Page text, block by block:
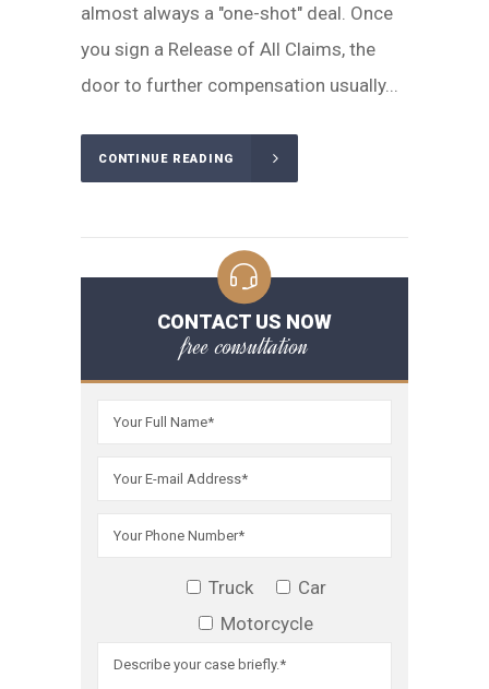
almost always a "one-shot" deal. Once
you sign a Release of All Claims, the
door to further compensation usually...
CONTINUE READING
CONTACT US NOW
free consultation
Truck
Car
Motorcycle